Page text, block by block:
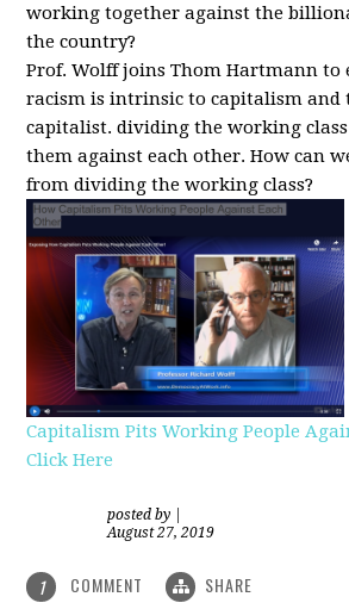
working together against the
the country?
Prof. Wolff joins Thom Hartmann to
racism is intrinsic to capitalism and
capitalist. dividing the working
them against each other.How can
from dividing the working class?
Capitalism Pits Working People
Click Here
posted by
August 27, 2019
1 COMMENT SHARE